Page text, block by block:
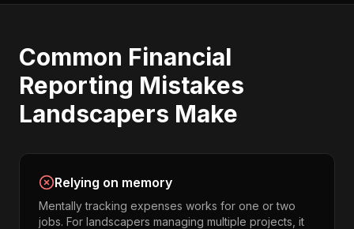
Common Financial
Reporting Mistakes
Landscapers Make
Relying on memory
Mentally tracking expenses works for one or two
jobs. For landscapers managing multiple projects, it